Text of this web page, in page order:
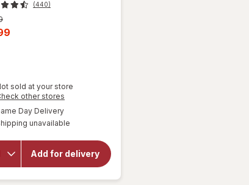
(440)
sold at your store
other stores
dialog
Day Deliveryavailable
unavailable
Add for delivery
will
open
for
Finish
Jet Dry
Rinse